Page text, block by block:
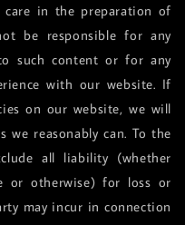
care in the preparation of
be responsible for any
such content or for any
with our website. If
on our website, we will
reasonably can. To the
all liability (whether
or otherwise) for loss or
may incur in connection